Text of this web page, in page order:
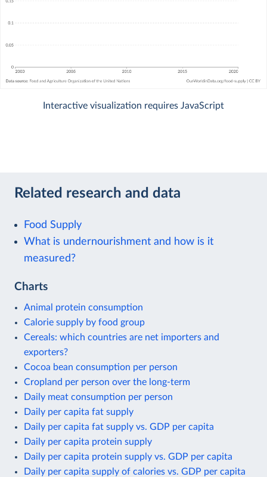
Interactive visualization requires JavaScript
Related research and data
Food Supply
What is undernourishment and how is it
measured?
Charts
Animal protein consumption
Calorie supply by food group
Cereals: which countries are net importers and
exporters?
Cocoa bean consumption per person
Cropland per person over the long-term
Daily meat consumption per person
Daily per capita fat supply
Daily per capita fat supply vs. GDP per capita
Daily per capita protein supply
Daily per capita protein supply vs. GDP per capita
Daily per capita supply of calories vs. GDP per capita